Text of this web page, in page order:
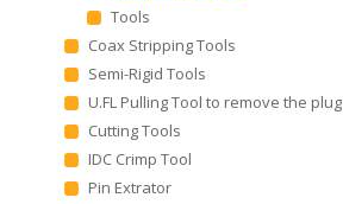
Tools
Coax Stripping Tools
Semi-Rigid Tools
U.FL Pulling Tool to remove the plug
Cutting Tools
IDC Crimp Tool
Pin Extrator